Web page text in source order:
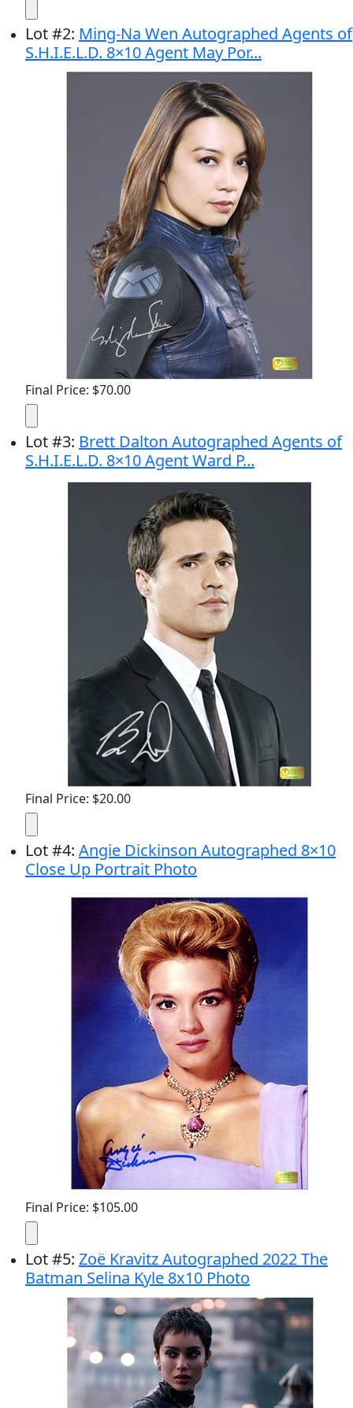
Lot#2: Ming-Na Wen Autographed Agents of
S.H.I.E.L.D. 8×10 Agent May Por...
Final Price: $70.00
Lot#3: Brett Dalton Autographed Agents of
S.H.I.E.L.D. 8×10 Agent Ward P...
Final Price: $20.00
Lot#4: Angie Dickinson Autographed 8×10
Close Up Portrait Photo
Final Price: $105.00
Lot#5: Zoë Kravitz Autographed 2022 The
Batman Selina Kyle 8x10 Photo